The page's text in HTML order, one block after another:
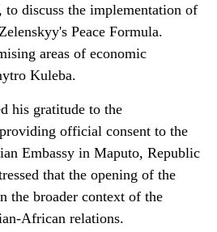
to discuss the implementation of
Peace Formula.
areas of economic
Kuleba.
his gratitude to the
official consent to the
Embassy in Maputo, Republic
that the opening of the
the broader context of the
African relations.